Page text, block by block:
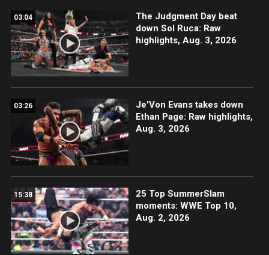
03:04
The Judgment Day beat
down Sol Ruca: Raw
highlights, Aug. 3, 2026
03:26
Je'Von Evans takes down
Ethan Page: Raw highlights,
Aug. 3, 2026
15:38
25 Top SummerSlam
moments: WWE Top 10,
Aug. 2, 2026